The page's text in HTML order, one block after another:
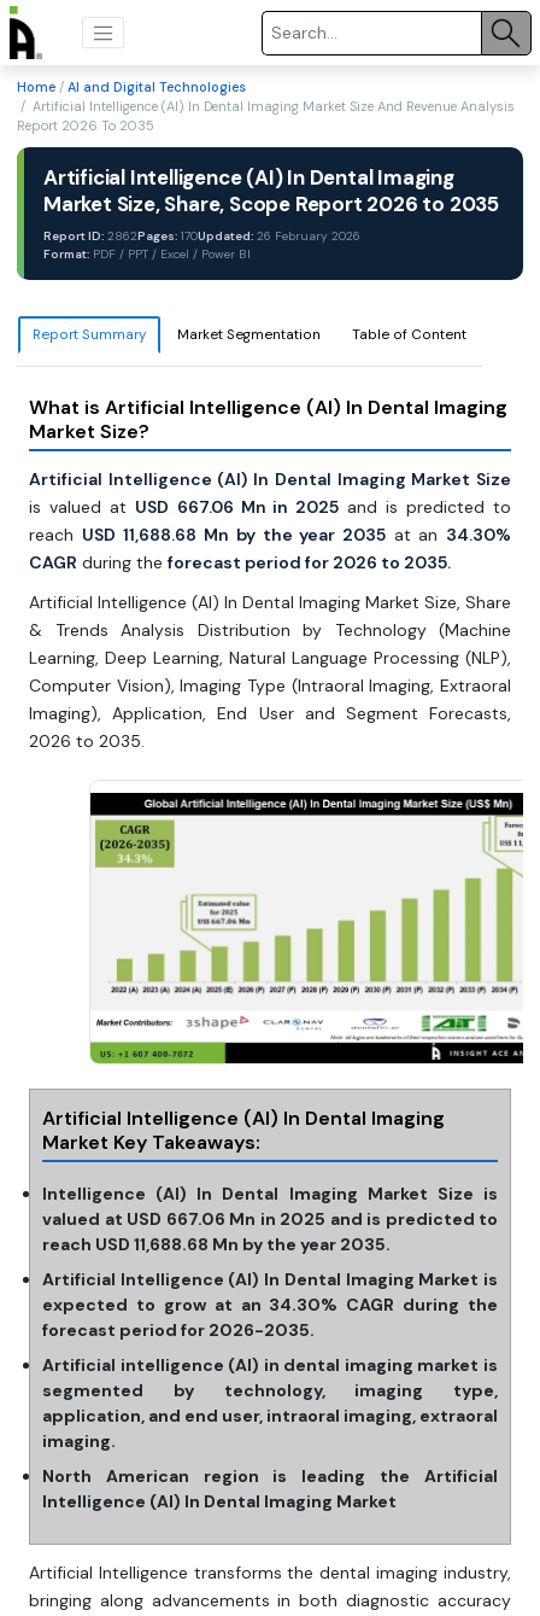
Home / AI and Digital Technologies
/ Artificial Intelligence (AI) In Dental Imaging Market Size And Revenue Analysis
Report 2026 To 2035
Artificial Intelligence (AI) In Dental Imaging
Market Size, Share, Scope Report 2026 to 2035
Report ID: 2862Pages: 170Updated: 26 February 2026
Format: PDF / PPT / Excel / Power BI
Report Summary Market Segmentation Table of Content
What is Artificial Intelligence (AI) In Dental Imaging
Market Size?
Artificial Intelligence (AI) In Dental Imaging Market Size
is valued at USD 667.06 Mn in 2025 and is predicted to
reach USD 11,688.68 Mn by the year 2035at an 34.30%
CAGR during the forecast period for 2026 to 2035.
Artificial Intelligence (AI) In Dental Imaging Market Size, Share
& Trends Analysis Distribution by Technology (Machine
Learning, Deep Learning, Natural Language Processing (NLP),
Computer Vision), Imaging Type (Intraoral Imaging, Extraoral
Imaging), Application, End User and Segment Forecasts,
2026 to 2035.
Artificial Intelligence (AI) In Dental Imaging
Market Key Takeaways:
Intelligence (AI) In Dental Imaging Market Size is
valued at USD 667.06 Mn in 2025 and is predicted to
reach USD 11,688.68 Mn by the year 2035.
Artificial Intelligence (AI) In Dental Imaging Market is
expected to grow at an 34.30% CAGR during the
forecast period for 2026-2035.
Artificial intelligence (AI) in dental imaging market is
segmented by technology, imaging type,
application, and end user, intraoral imaging, extraoral
imaging.
North American region is leading the Artificial
Intelligence (AI) In Dental Imaging Market
Artificial Intelligence transforms the dental imaging industry,
bringing along advancements in both diagnostic accuracy